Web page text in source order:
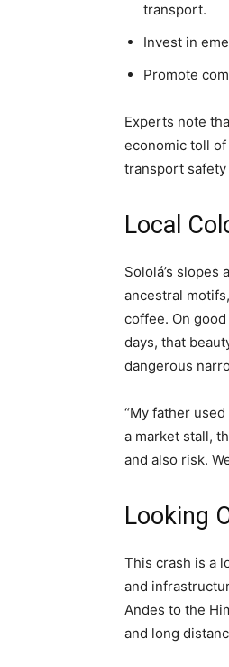
transport.
Invest in
Promote
Experts note
economic toll of
transport safety
Local
Sololá’s
ancestral
coffee. On
days, that
dangerous
“My father
a market stall,
and also risk.
Looking
This crash is a
and
Andes to the
and long